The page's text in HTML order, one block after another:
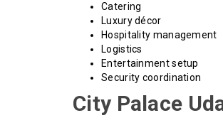
Catering
Luxury décor
Hospitality management
Logistics
Entertainment setup
Security coordination
City Palace